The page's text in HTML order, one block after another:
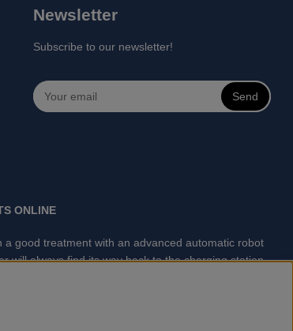
Newsletter
Subscribe to our newsletter!
Send
ONLINE
good treatment with an advanced automatic robot
will always find its way back to the charging station
Cleaners, Power cutter, Ax, Forest tool, Oil,